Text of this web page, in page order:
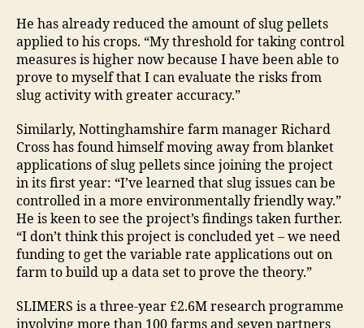
He has already reduced the amount of slug pellets
applied to his crops. “My threshold for taking control
measures is higher now because I have been able to
prove to myself that I can evaluate the risks from
slug activity with greater accuracy.”
Similarly, Nottinghamshire farm manager Richard
Cross has found himself moving away from blanket
applications of slug pellets since joining the project
in its first year: “I’ve learned that slug issues can be
controlled in a more environmentally friendly way.”
He is keen to see the project’s findings taken further.
“I don’t think this project is concluded yet – we need
funding to get the variable rate applications out on
farm to build up a data set to prove the theory.”
SLIMERS is a three-year £2.6M research programme